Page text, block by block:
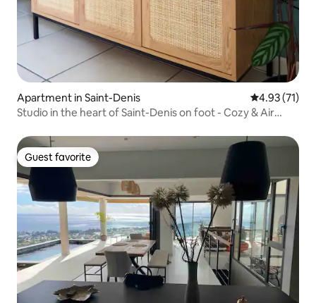
Apartment in Saint-Denis 4.93 out of 5
4.93 (71)
Studio in the heart of Saint-Denis on foot - Cozy & Air
Guest favorite
Guest favorite